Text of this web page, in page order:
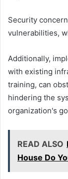
Security
vulnerabilities,
Additionally,
with existing
training, can
hindering the
organization's
READ ALSO
House Do